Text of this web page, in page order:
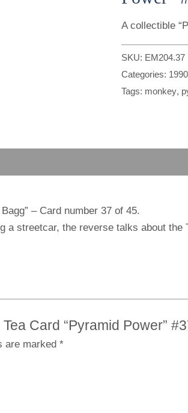
A collectible
SKU: EM204.37
Categories:
Tags: monkey,
– Card number 37 of 45.
a streetcar, the reverse talks about
Card “Pyramid Power”
are marked*